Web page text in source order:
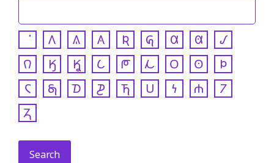
𐒰 𐒱 𐒲 𐒴 𐒵 𐒷 𐒸
𐒹
𐒻
𐒼 𐒾 𐒿 𐓀 𐓁 𐓂 𐓃
𐓄
𐓆
𐓇 𐓈 𐓊 𐓍 𐓎 𐓏 𐓐
𐓒
𐓓